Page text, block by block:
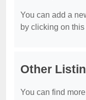
You can add a
by clicking on this
Other
You can find